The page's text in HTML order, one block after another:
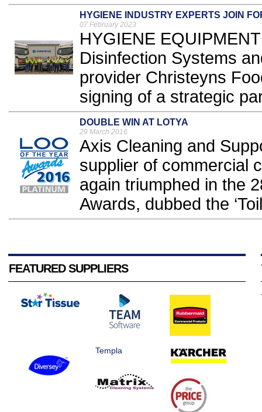
HYGIENE INDUSTRY EXPERTS JOIN
07 February 2023
HYGIENE
Disinfection Systems
provider Christeyns
signing of a strategic
DOUBLE WIN AT LOTYA
29 March 2016
Axis Cleaning and
supplier of commercial
again triumphed in the
Awards, dubbed the
FEATURED SUPPLIERS
Templa